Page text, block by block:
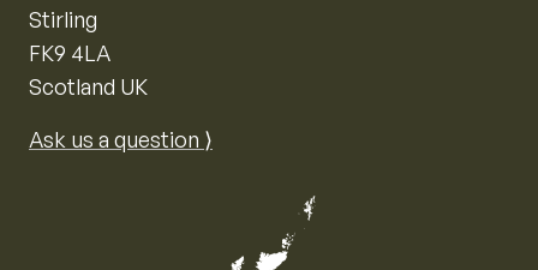
Stirling
FK9 4LA
Scotland UK
Ask us a question ⟩